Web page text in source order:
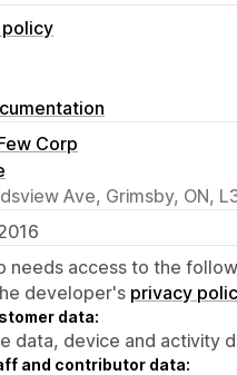
Corp
Ave, Grimsby, ON,
needs access to the
developer's privacy
data:
data, device and activity
and contributor data: